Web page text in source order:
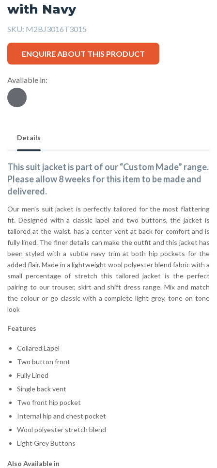
with Navy
SKU: M2BJ3016T3015
ENQUIRE ABOUT THIS PRODUCT
Available in:
Details
This suit jacket is part of our “Custom Made” range.
Please allow 8 weeks for this item to be made and
delivered.
Our men’s suit jacket is perfectly tailored for the most flattering
fit. Designed with a classic lapel and two buttons, the jacket is
tailored at the waist, has a center vent at back for comfort and is
fully lined. The finer details can make the outfit and this jacket has
been styled with a subtle navy trim at both hip pockets for the
added flair. Made in a lightweight wool polyester blend fabric with a
small percentage of stretch this tailored jacket is the perfect
pairing to our trouser, skirt and shift dress range. Mix and match
the colour or go classic with a complete light grey, tone on tone
look
Features
Collared Lapel
Two button front
Fully Lined
Single back vent
Two front hip pocket
Internal hip and chest pocket
Wool polyester stretch blend
Light Grey Buttons
Also Available in